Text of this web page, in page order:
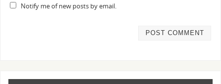
Notify me of new posts by email.